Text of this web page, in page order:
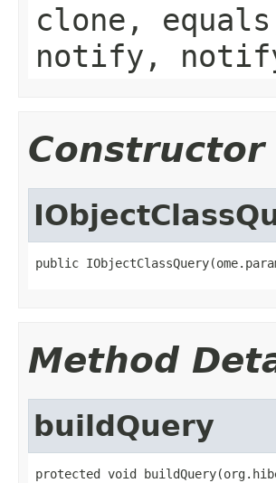
clone,
notify,
Constructor
public
Method
buildQuery
protected void